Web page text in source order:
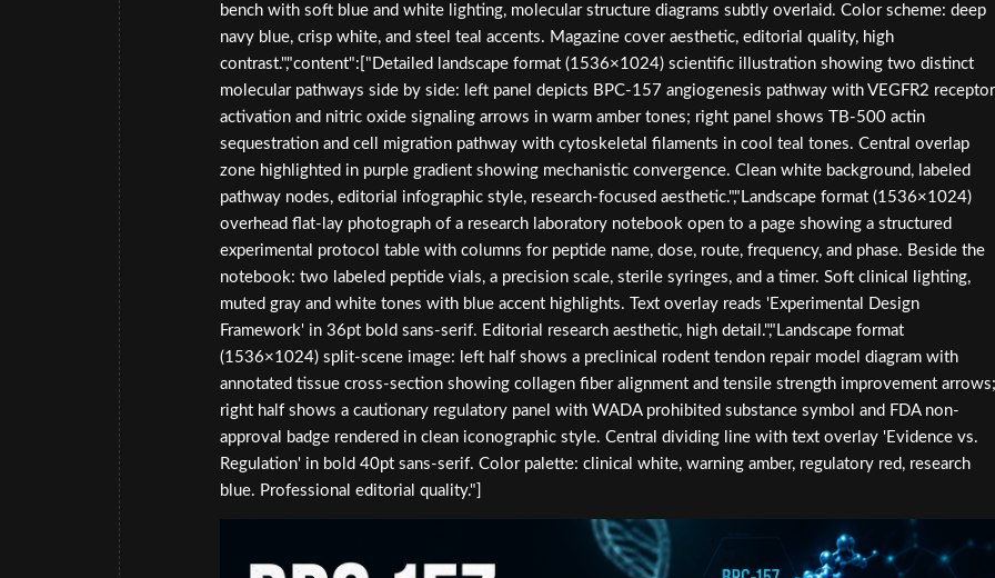
bench with soft blue and white lighting, molecular structure diagrams subtly overlaid. Color scheme: deep
navy blue, crisp white, and steel teal accents. Magazine cover aesthetic, editorial quality, high
contrast.","content":["Detailed landscape format (1536×1024) scientific illustration showing two distinct
molecular pathways side by side: left panel depicts BPC-157 angiogenesis pathway with VEGFR2 receptor
activation and nitric oxide signaling arrows in warm amber tones; right panel shows TB-500 actin
sequestration and cell migration pathway with cytoskeletal filaments in cool teal tones. Central overlap
zone highlighted in purple gradient showing mechanistic convergence. Clean white background, labeled
pathway nodes, editorial infographic style, research-focused aesthetic.","Landscape format (1536×1024)
overhead flat-lay photograph of a research laboratory notebook open to a page showing a structured
experimental protocol table with columns for peptide name, dose, route, frequency, and phase. Beside the
notebook: two labeled peptide vials, a precision scale, sterile syringes, and a timer. Soft clinical lighting,
muted gray and white tones with blue accent highlights. Text overlay reads 'Experimental Design
Framework' in 36pt bold sans-serif. Editorial research aesthetic, high detail.","Landscape format
(1536×1024) split-scene image: left half shows a preclinical rodent tendon repair model diagram with
annotated tissue cross-section showing collagen fiber alignment and tensile strength improvement arrows;
right half shows a cautionary regulatory panel with WADA prohibited substance symbol and FDA non-
approval badge rendered in clean iconographic style. Central dividing line with text overlay 'Evidence vs.
Regulation' in bold 40pt sans-serif. Color palette: clinical white, warning amber, regulatory red, research
blue. Professional editorial quality."]